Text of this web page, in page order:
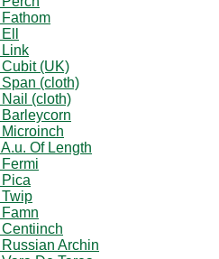
Link
(UK)
(cloth)
(cloth)
Of Length
Archin